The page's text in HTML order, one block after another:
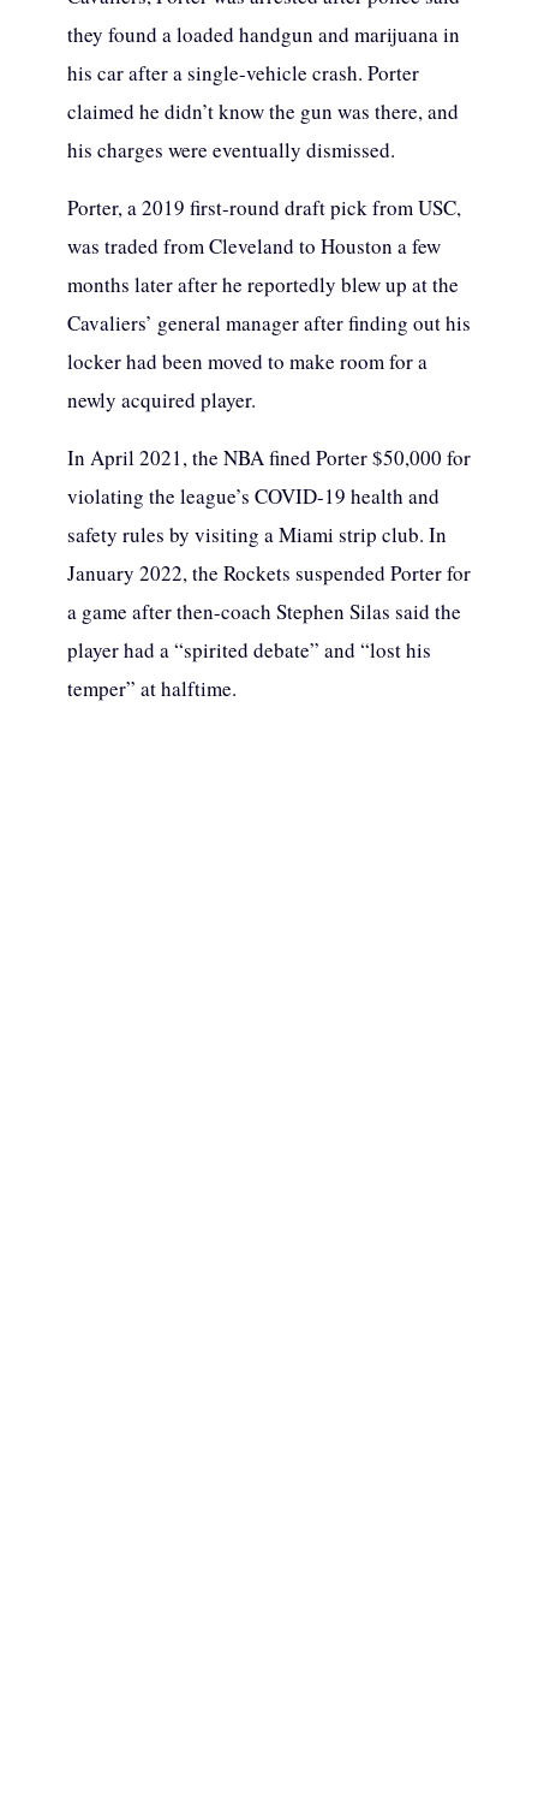
they found a loaded handgun and marijuana in
his car after a single-vehicle crash. Porter
claimed he didn’t know the gun was there, and
his charges were eventually dismissed.
Porter, a 2019 first-round draft pick from USC,
was traded from Cleveland to Houston a few
months later after he reportedly blew up at the
Cavaliers’ general manager after finding out his
locker had been moved to make room for a
newly acquired player.
In April 2021, the NBA fined Porter $50,000 for
violating the league’s COVID-19 health and
safety rules by visiting a Miami strip club. In
January 2022, the Rockets suspended Porter for
a game after then-coach Stephen Silas said the
player had a “spirited debate” and “lost his
temper” at halftime.